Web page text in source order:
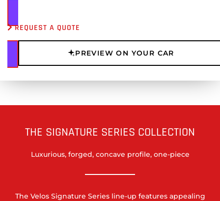
REQUEST A QUOTE
PREVIEW ON YOUR CAR
THE SIGNATURE SERIES COLLECTION
Luxurious, forged, concave profile, one-piece
The Velos Signature Series line-up features appealing